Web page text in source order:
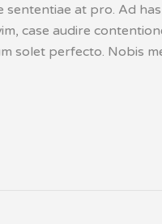
at pro. Ad
case audire
solet perfecto. Nobis